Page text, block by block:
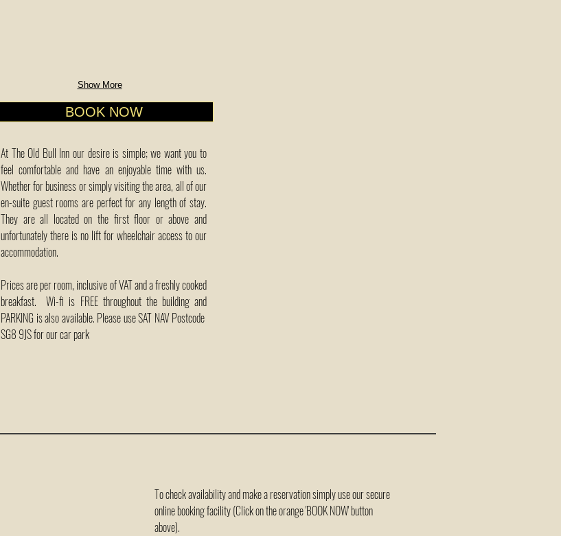
Show More
At The Old Bull Inn our desire is simple; we want you to
feel comfortable and have an enjoyable time with us.
Whether for business or simply visiting the area, all of our
en-suite guest rooms are perfect for any length of stay.
They are all located on the first floor or above and
unfortunately there is no lift for wheelchair access to our
accommodation.
Prices are per room, inclusive of VAT and a freshly cooked
breakfast. Wi-fi is FREE throughout the building and
PARKING is also available. Please use SAT NAV Postcode
SG8 9JS for our car park
BOOK NOW
To check availability and make a reservation simply use our secure
online booking facility (Click on the orange 'BOOK NOW' button
above).